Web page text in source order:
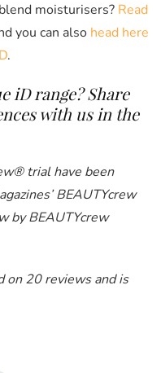
moisturisers? Read
you can also head here
.
iDrange? Share
with us in the
trial have been
BEAUTYcrew
by BEAUTYcrew
on 20 reviews and is